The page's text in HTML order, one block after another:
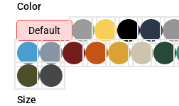
Color
Default
Size